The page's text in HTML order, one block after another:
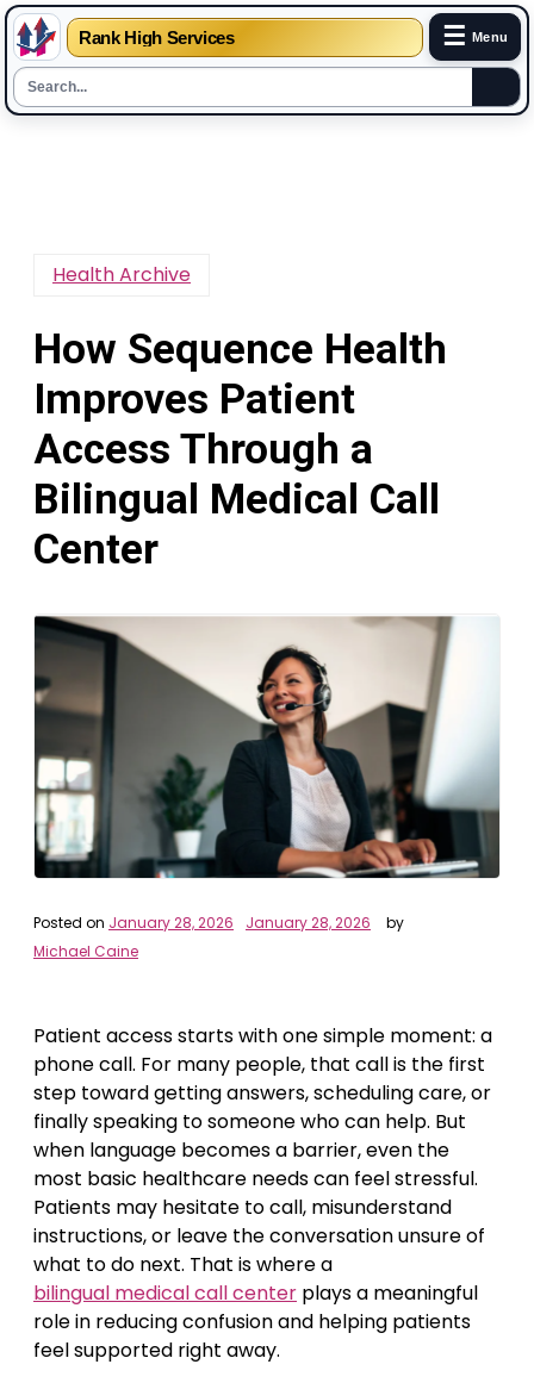
Rank High Services ☰ Menu
Health Archive
How Sequence Health
Improves Patient
Access Through a
Bilingual Medical Call
Center
Posted on January 28, 2026 January 28, 2026
by
Michael Caine
Patient access starts with one simple moment: a
phone call. For many people, that call is the first
step toward getting answers, scheduling care, or
finally speaking to someone who can help. But
when language becomes a barrier, even the
most basic healthcare needs can feel stressful.
Patients may hesitate to call, misunderstand
instructions, or leave the conversation unsure of
what to do next. That is where a
bilingual medical call center plays a meaningful
role in reducing confusion and helping patients
feel supported right away.